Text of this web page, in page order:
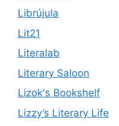
Librújula
Lit21
Literalab
Literary Saloon
Lizok's Bookshelf
Lizzy’s Literary Life